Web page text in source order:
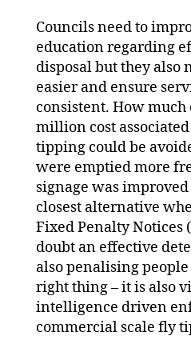
Councils need to
education regarding
disposal but they also
easier and ensure
consistent. How
million cost
tipping could be
were emptied more
signage was
closest alternative
Fixed Penalty Notices
doubt an effective
also penalising
right thing – it is also
intelligence driven
commercial scale fly